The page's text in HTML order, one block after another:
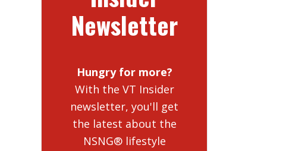
Newsletter
Hungry for more?
With the VT Insider
newsletter, you'll get
the latest about the
NSNG® lifestyle